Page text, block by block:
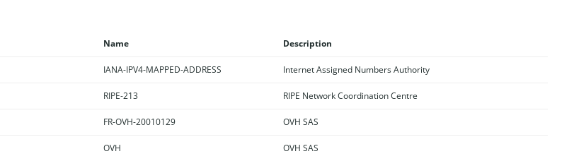
Name Description
IANA-IPV4-MAPPED-ADDRESS Internet Assigned Numbers Authority
RIPE-213 RIPE Network Coordination Centre
FR-OVH-20010129 OVH SAS
OVH OVH SAS